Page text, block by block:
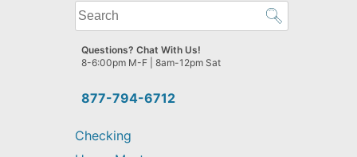
What
can
we
help
find?
877-794-6712
Questions? Chat With Us!
8-6:00pm M-F | 8am-12pm Sat
Checking